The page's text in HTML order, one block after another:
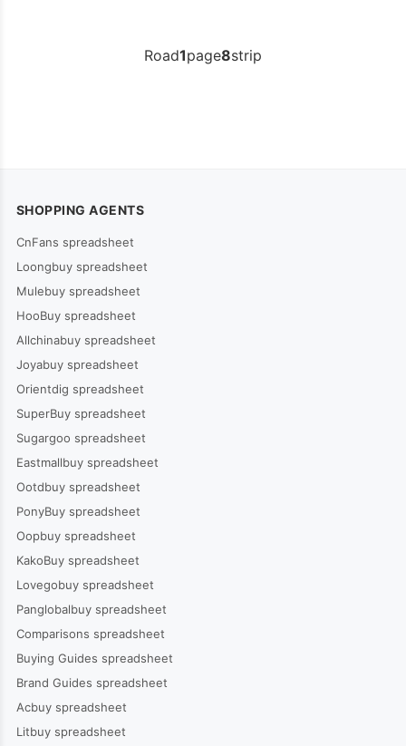
Road1page8strip
SHOPPING AGENTS
CnFans spreadsheet
Loongbuy spreadsheet
Mulebuy spreadsheet
HooBuy spreadsheet
Allchinabuy spreadsheet
Joyabuy spreadsheet
Orientdig spreadsheet
SuperBuy spreadsheet
Sugargoo spreadsheet
Eastmallbuy spreadsheet
Ootdbuy spreadsheet
PonyBuy spreadsheet
Oopbuy spreadsheet
KakoBuy spreadsheet
Lovegobuy spreadsheet
Panglobalbuy spreadsheet
Comparisons spreadsheet
Buying Guides spreadsheet
Brand Guides spreadsheet
Acbuy spreadsheet
Litbuy spreadsheet